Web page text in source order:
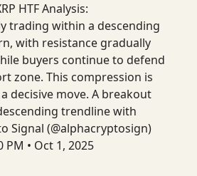
HTF Analysis:
trading within a descending
with resistance gradually
buyers continue to defend
zone. This compression is
decisive move. A breakout
trendline with
Signal (@alphacryptosign)
PM • Oct 1, 2025